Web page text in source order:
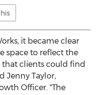
it became clear
space to reflect the
clients could find
Jenny Taylor,
Officer. "The